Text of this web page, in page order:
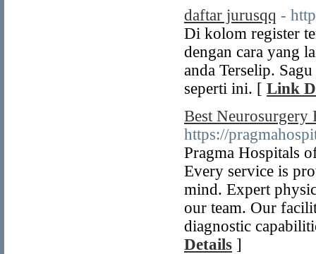
daftar jurusqq -
Di kolom register
dengan cara yang
anda Terselip.
seperti ini. [ Link
Best Neurosurgery
https://
Pragma Hospitals
Every service is
mind. Expert
our team. Our
diagnostic
Details ]